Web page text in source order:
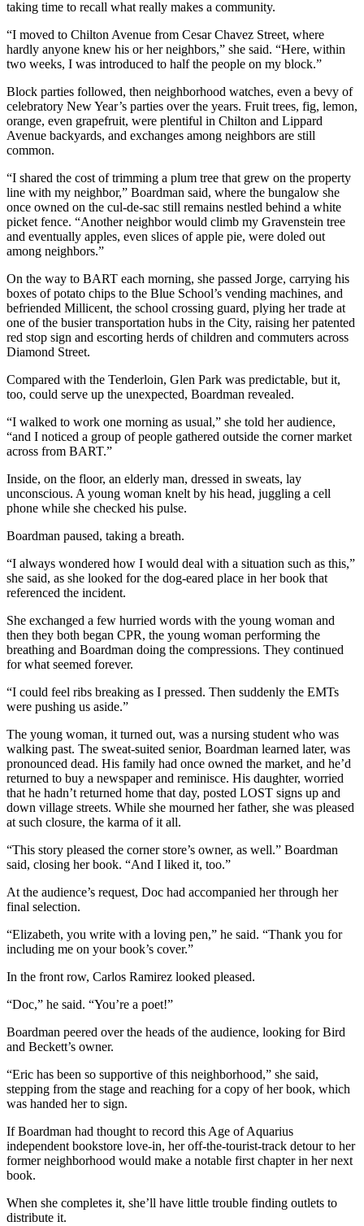
taking time to recall what really makes a community.
“I moved to Chilton Avenue from Cesar Chavez Street, where
hardly anyone knew his or her neighbors,” she said. “Here, within
two weeks, I was introduced to half the people on my block.”
Block parties followed, then neighborhood watches, even a bevy of
celebratory New Year’s parties over the years. Fruit trees, fig, lemon,
orange, even grapefruit, were plentiful in Chilton and Lippard
Avenue backyards, and exchanges among neighbors are still
common.
“I shared the cost of trimming a plum tree that grew on the property
line with my neighbor,” Boardman said, where the bungalow she
once owned on the cul-de-sac still remains nestled behind a white
picket fence. “Another neighbor would climb my Gravenstein tree
and eventually apples, even slices of apple pie, were doled out
among neighbors.”
On the way to BART each morning, she passed Jorge, carrying his
boxes of potato chips to the Blue School’s vending machines, and
befriended Millicent, the school crossing guard, plying her trade at
one of the busier transportation hubs in the City, raising her patented
red stop sign and escorting herds of children and commuters across
Diamond Street.
Compared with the Tenderloin, Glen Park was predictable, but it,
too, could serve up the unexpected, Boardman revealed.
“I walked to work one morning as usual,” she told her audience,
“and I noticed a group of people gathered outside the corner market
across from BART.”
Inside, on the floor, an elderly man, dressed in sweats, lay
unconscious. A young woman knelt by his head, juggling a cell
phone while she checked his pulse.
Boardman paused, taking a breath.
“I always wondered how I would deal with a situation such as this,”
she said, as she looked for the dog-eared place in her book that
referenced the incident.
She exchanged a few hurried words with the young woman and
then they both began CPR, the young woman performing the
breathing and Boardman doing the compressions. They continued
for what seemed forever.
“I could feel ribs breaking as I pressed. Then suddenly the EMTs
were pushing us aside.”
The young woman, it turned out, was a nursing student who was
walking past. The sweat-suited senior, Boardman learned later, was
pronounced dead. His family had once owned the market, and he’d
returned to buy a newspaper and reminisce. His daughter, worried
that he hadn’t returned home that day, posted LOST signs up and
down village streets. While she mourned her father, she was pleased
at such closure, the karma of it all.
“This story pleased the corner store’s owner, as well.” Boardman
said, closing her book. “And I liked it, too.”
At the audience’s request, Doc had accompanied her through her
final selection.
“Elizabeth, you write with a loving pen,” he said. “Thank you for
including me on your book’s cover.”
In the front row, Carlos Ramirez looked pleased.
“Doc,” he said. “You’re a poet!”
Boardman peered over the heads of the audience, looking for Bird
and Beckett’s owner.
“Eric has been so supportive of this neighborhood,” she said,
stepping from the stage and reaching for a copy of her book, which
was handed her to sign.
If Boardman had thought to record this Age of Aquarius
independent bookstore love-in, her off-the-tourist-track detour to her
former neighborhood would make a notable first chapter in her next
book.
When she completes it, she’ll have little trouble finding outlets to
distribute it.